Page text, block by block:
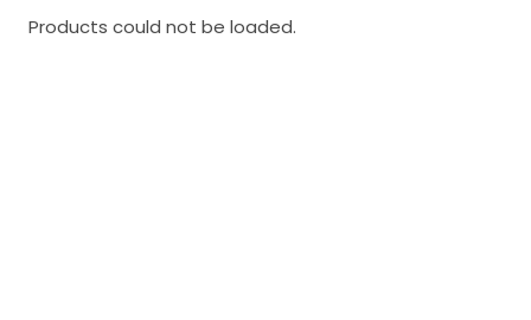
Products could not be loaded.